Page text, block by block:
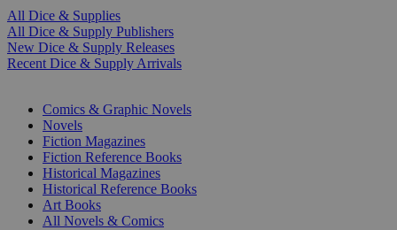
All Dice & Supplies
All Dice & Supply Publishers
New Dice & Supply Releases
Recent Dice & Supply Arrivals
Comics & Graphic Novels
Novels
Fiction Magazines
Fiction Reference Books
Historical Magazines
Historical Reference Books
Art Books
All Novels & Comics